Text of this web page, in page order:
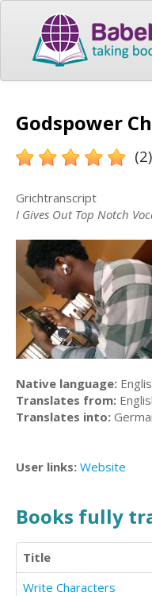
Godspower
(2)
Grichtranscript
I Gives Out Top Notch
Native language:
Translates from:
Translates into:
User links: Website
Books fully
Title
Write Characters